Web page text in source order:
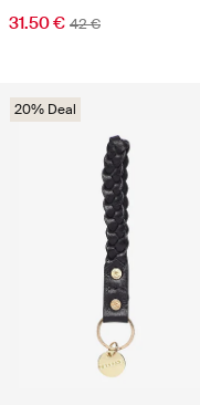
31.50 € 42 €
20% Deal